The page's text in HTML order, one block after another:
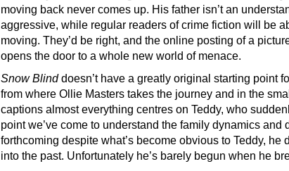
moving back never comes up. His father isn’t an
aggressive, while regular readers of crime fiction will be
moving. They’d be right, and the online posting of a
opens the door to a whole new world of menace.
Snow Blinddoesn’t have a greatly original starting point
from where Ollie Masters takes the journey and in the
captions almost everything centres on Teddy, who
point we’ve come to understand the family dynamics and
forthcoming despite what’s become obvious to Teddy,
into the past. Unfortunately he’s barely begun when he